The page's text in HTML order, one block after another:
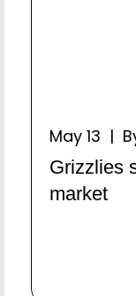
May 13 |
Grizzlies
market